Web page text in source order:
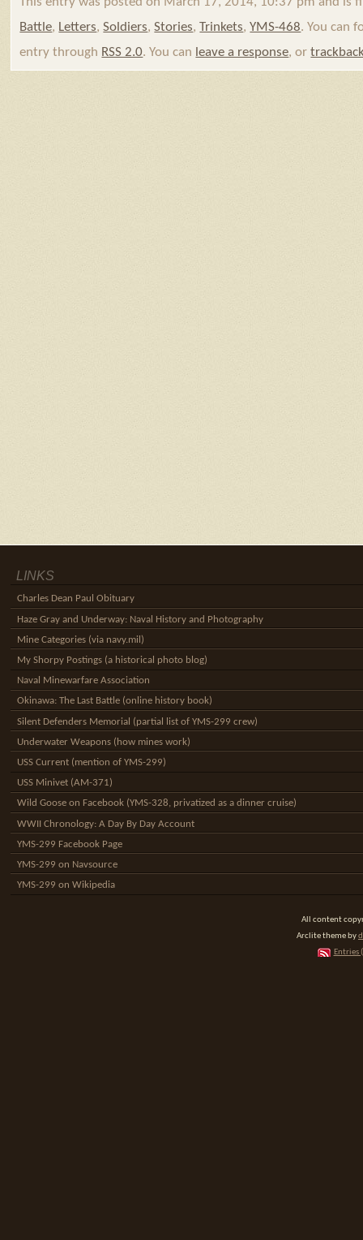
Battle, Letters,Soldiers,Stories,Trinkets,YMS-468. You can
entry through RSS 2.0. You can leave a response, or
LINKS
Charles Dean Paul Obituary
Haze Gray and Underway: Naval History and Photography
Mine Categories (via navy.mil)
My Shorpy Postings (a historical photo blog)
Naval Minewarfare Association
Okinawa: The Last Battle (online history book)
Silent Defenders Memorial (partial list of YMS-299 crew)
Underwater Weapons (how mines work)
USS Current (mention of YMS-299)
USS Minivet (AM-371)
Wild Goose on Facebook (YMS-328, privatized as a dinner cruise)
WWII Chronology: A Day By Day Account
YMS-299 Facebook Page
YMS-299 on Navsource
YMS-299 on Wikipedia
All content
Arclite theme by
Entries